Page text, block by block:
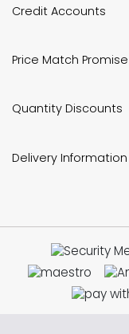
Credit Accounts
Price Match Promise
Quantity Discounts
Delivery Information